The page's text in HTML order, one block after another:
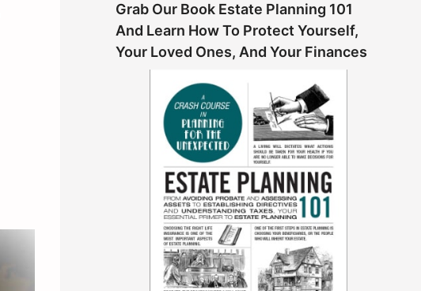
Grab Our Book Estate Planning 101
And Learn How To Protect Yourself,
Your Loved Ones, And Your Finances